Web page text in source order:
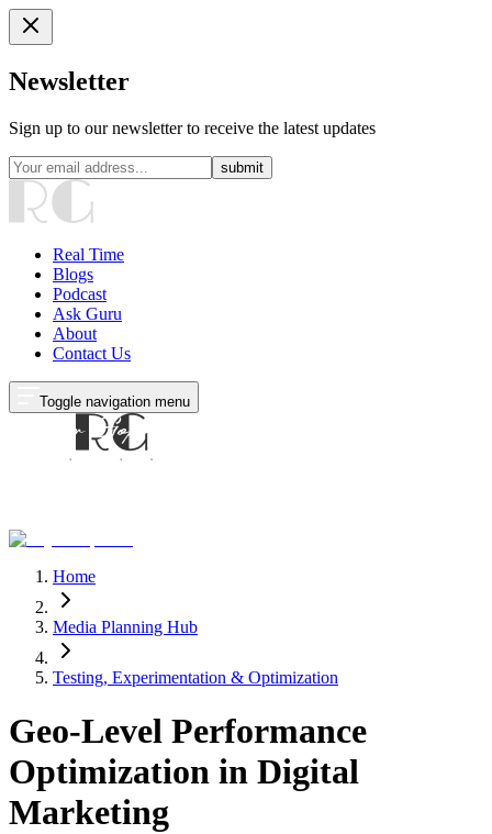
Newsletter
Sign up to our newsletter to receive the latest updates
submit
Real Time
Blogs
Podcast
Ask Guru
About
Contact Us
Toggle navigation menu
Home
Media Planning Hub
Testing, Experimentation & Optimization
Geo-Level Performance
Optimization in Digital
Marketing